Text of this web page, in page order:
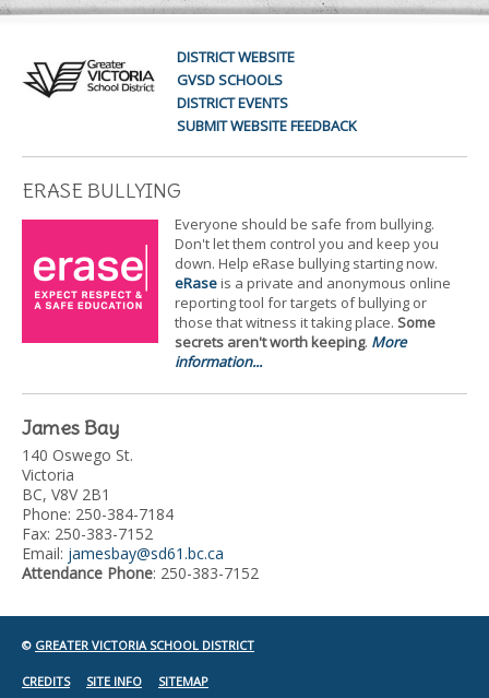
DISTRICT WEBSITE
GVSD SCHOOLS
DISTRICT EVENTS
SUBMIT WEBSITE FEEDBACK
ERASE BULLYING
Everyone should be safe from bullying.
Don't let them control you and keep you
down. Help eRase bullying starting now.
eRaseis a private and anonymous online
reporting tool for targets of bullying or
those that witness it taking place. Some
secrets aren't worth keeping. More
information...
James Bay
140 Oswego St.
Victoria
BC, V8V 2B1
Phone: 250-384-7184
Fax: 250-383-7152
Email: jamesbay@sd61.bc.ca
Attendance Phone: 250-383-7152
© GREATER VICTORIA SCHOOL DISTRICT
CREDITS SITE INFO SITEMAP